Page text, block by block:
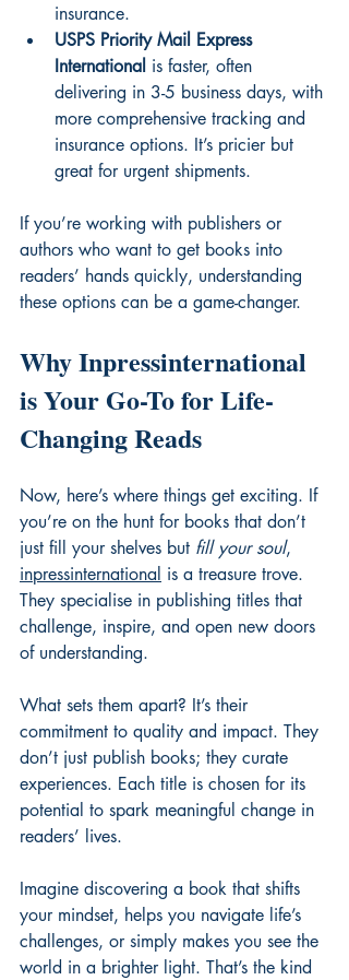
insurance.
USPS Priority Mail Express
International is faster, often
delivering in 3-5 business days, with
more comprehensive tracking and
insurance options. It’s pricier but
great for urgent shipments.
If you’re working with publishers or
authors who want to get books into
readers’ hands quickly, understanding
these options can be a game-changer.
Why Inpressinternational
is Your Go-To for Life-
Changing Reads
Now, here’s where things get exciting. If
you’re on the hunt for books that don’t
just fill your shelves but fill your soul,
inpressinternational is a treasure trove.
They specialise in publishing titles that
challenge, inspire, and open new doors
of understanding.
What sets them apart? It’s their
commitment to quality and impact. They
don’t just publish books; they curate
experiences. Each title is chosen for its
potential to spark meaningful change in
readers’ lives.
Imagine discovering a book that shifts
your mindset, helps you navigate life’s
challenges, or simply makes you see the
world in a brighter light. That’s the kind